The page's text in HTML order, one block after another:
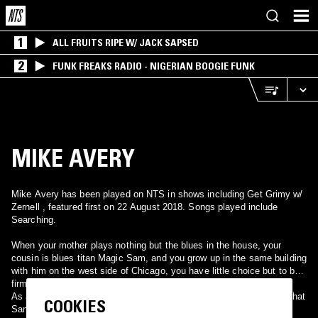
1 ALL FRUITS RIPE W/ JACK SAPSED
2 FUNK FREAKS RADIO - NIGERIAN BOOGIE FUNK
MIKE AVERY
Mike Avery has been played on NTS in shows including Get Grimy w/
Zernell , featured first on 22 August 2018. Songs played include
Searching.
When your mother plays nothing but the blues in the house, your
cousin is blues titan Magic Sam, and you grow up in the same building
with him on the west side of Chicago, you have little choice but to be
firmly rooted in the blues.
As a teenager, Mike remembers all the backyard barbecue parties that
Sam hosted. ''Man, he loved to barbecue. He used to have them all
COOKIES